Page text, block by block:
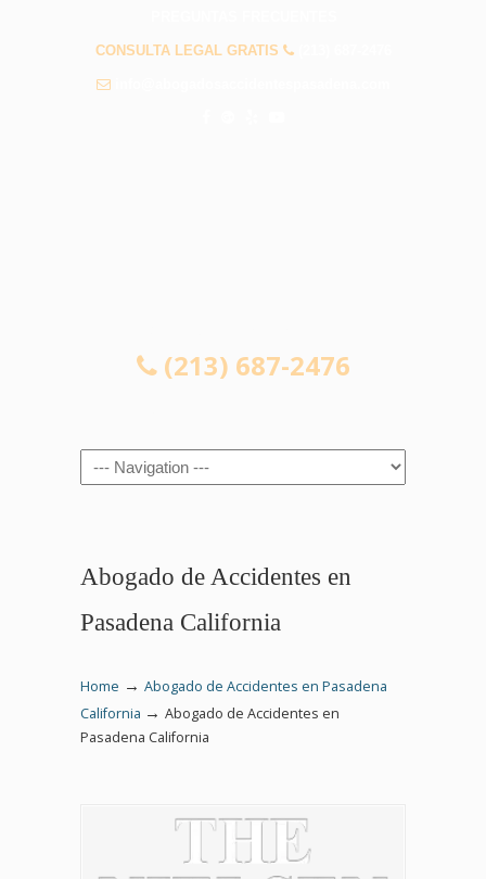
CONSULTA LEGAL GRATIS
(213) 687-2476
Navigation
Abogado de Accidentes en
Pasadena California
Home → Abogado de Accidentes en Pasadena
California → Abogado de Accidentes en
Pasadena California